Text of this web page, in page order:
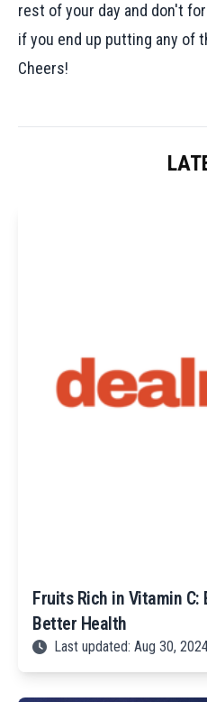
rest of your day and don't
if you end up putting any of
Cheers!
Fruits Rich in Vitamin C:
Better Health
Last updated: Aug 30,